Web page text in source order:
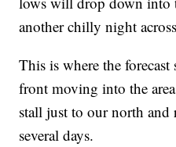
another chilly night
This is where the
front moving into the
stall just to our north and
several days.